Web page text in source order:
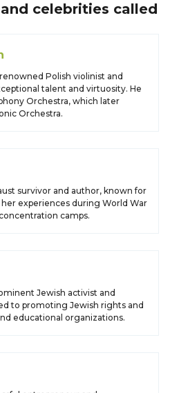
celebrities called
Polish violinist and
talent and virtuosity. He
Orchestra, which later
Orchestra.
survivor and author, known for
experiences during World War
camps.
Jewish activist and
to promoting Jewish rights and
educational organizations.